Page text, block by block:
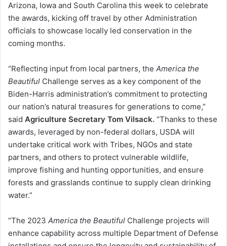
Arizona, Iowa and South Carolina this week to celebrate
the awards, kicking off travel by other Administration
officials to showcase locally led conservation in the
coming months.
“Reflecting input from local partners, the America the
Beautiful Challenge serves as a key component of the
Biden-Harris administration’s commitment to protecting
our nation’s natural treasures for generations to come,”
said Agriculture Secretary Tom Vilsack. “Thanks to these
awards, leveraged by non-federal dollars, USDA will
undertake critical work with Tribes, NGOs and state
partners, and others to protect vulnerable wildlife,
improve fishing and hunting opportunities, and ensure
forests and grasslands continue to supply clean drinking
water.”
“The 2023 America the Beautiful Challenge projects will
enhance capability across multiple Department of Defense